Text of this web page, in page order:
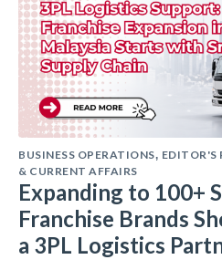
BUSINESS OPERATIONS, EDITOR'S
& CURRENT AFFAIRS
Expanding to 100+
Franchise Brands
a 3PL Logistics